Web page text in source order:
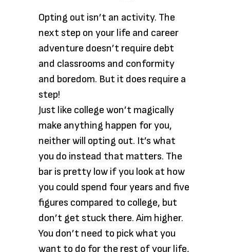
Opting out isn’t an activity. The
next step on your life and career
adventure doesn’t require debt
and classrooms and conformity
and boredom. But it does require a
step!
Just like college won’t magically
make anything happen for you,
neither will opting out. It’s what
you do instead that matters. The
bar is pretty low if you look at how
you could spend four years and five
figures compared to college, but
don’t get stuck there. Aim higher.
You don’t need to pick what you
want to do for the rest of your life,